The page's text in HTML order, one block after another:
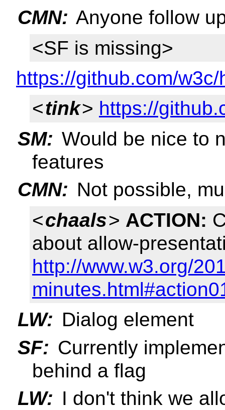
CMN: Anyone follow
<SF is missing>
https://github.com/
<tink> https://
SM: Would be nice to
features
CMN: Not possible,
<chaals> ACTION:
about allow-
http://www.w3.org/
LW: Dialog element
SF: Currently
behind a flag
LW: I don't think we